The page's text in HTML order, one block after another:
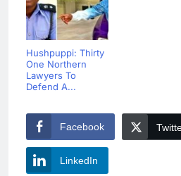
Hushpuppi: Thirty
One Northern
Lawyers To
Defend A...
Facebook
LinkedIn